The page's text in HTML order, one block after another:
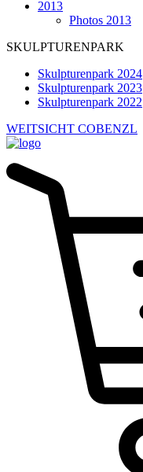
2013
Photos 2013
SKULPTURENPARK
Skulpturenpark 2024
Skulpturenpark 2023
Skulpturenpark 2022
WEITSICHT COBENZL